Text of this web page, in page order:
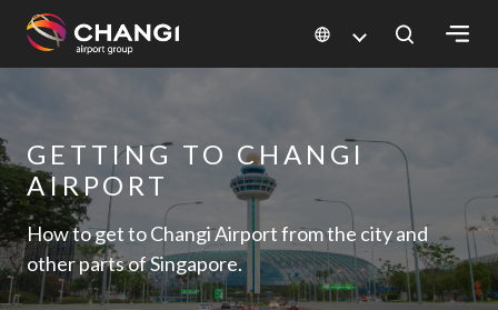
Changi
Sites:
Language
Select:
GETTING TO CHANGI
AIRPORT
How to get to Changi Airport from the city and
other parts of Singapore.